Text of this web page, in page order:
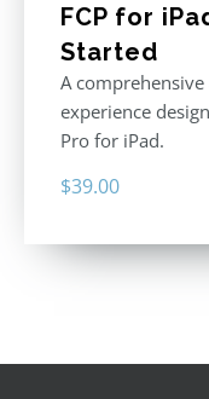
FCP for
Started
A
experience
Pro for iPad.
$39.00